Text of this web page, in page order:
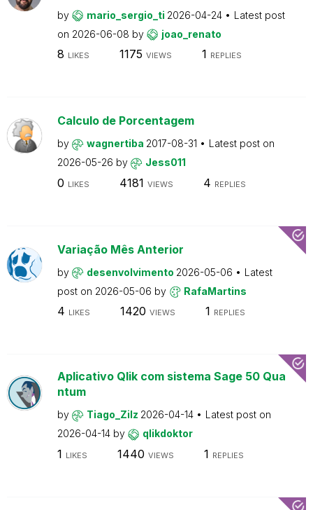
by mario_sergio_ti 2026-04-24
Latest post
on 2026-06-08 by joao_renato
8 LIKES 1175 VIEWS 1 REPLIES
Calculo de Porcentagem
by wagnertiba 2017-08-31
Latest post on
2026-05-26 by Jess011
0 LIKES 4181 VIEWS 4 REPLIES
Variação Mês Anterior
by desenvolvimento 2026-05-06
Latest
post on 2026-05-06 by RafaMartins
4 LIKES 1420 VIEWS 1 REPLIES
Aplicativo Qlik com sistema Sage 50 Qua
ntum
by Tiago_Zilz 2026-04-14
Latest post on
2026-04-14 by qlikdoktor
1 LIKES 1440 VIEWS 1 REPLIES